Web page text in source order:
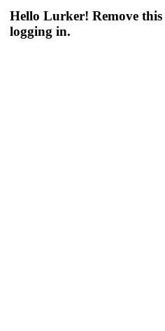
Hello Lurker! Remove
logging in.